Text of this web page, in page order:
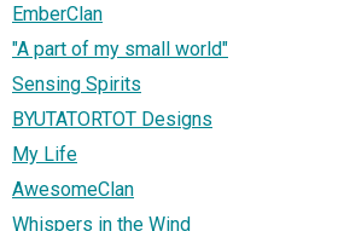
EmberClan
"A part of my small world"
Sensing Spirits
BYUTATORTOT Designs
My Life
AwesomeClan
Whispers in the Wind